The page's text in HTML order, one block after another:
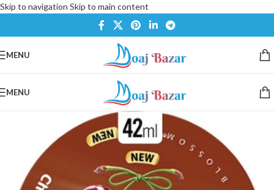
Skip to navigation Skip to main content
MENU
MENU